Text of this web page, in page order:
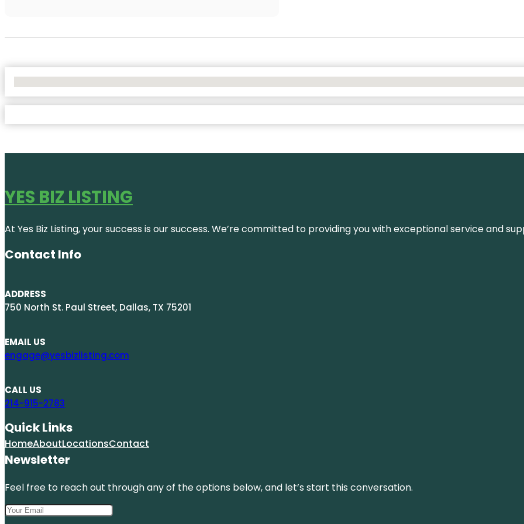
YES BIZ LISTING
At Yes Biz Listing, your success is our success. We’re committed to providing you with exceptional service and
Contact Info
ADDRESS
750 North St. Paul Street, Dallas, TX 75201
EMAIL US
engage@yesbizlisting.com
CALL US
214-915-2783
Quick Links
HomeAboutLocationsContact
Newsletter
Feel free to reach out through any of the options below, and let’s start this conversation.